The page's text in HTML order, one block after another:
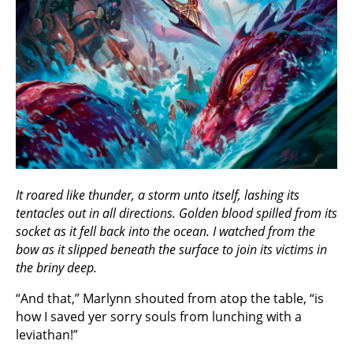
It roared like thunder, a storm unto itself, lashing its
tentacles out in all directions. Golden blood spilled from its
socket as it fell back into the ocean. I watched from the
bow as it slipped beneath the surface to join its victims in
the briny deep.
“And that,” Marlynn shouted from atop the table, “is
how I saved yer sorry souls from lunching with a
leviathan!”